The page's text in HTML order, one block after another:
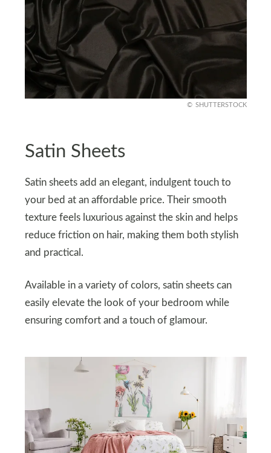
SHUTTERSTOCK
Satin Sheets
Satin sheets add an elegant, indulgent touch to
your bed at an affordable price. Their smooth
texture feels luxurious against the skin and helps
reduce friction on hair, making them both stylish
and practical.
Available in a variety of colors, satin sheets can
easily elevate the look of your bedroom while
ensuring comfort and a touch of glamour.